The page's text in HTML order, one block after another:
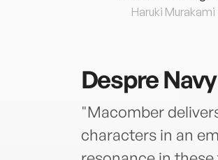
Haruki Murakami
Despre
"Macomber
characters in an